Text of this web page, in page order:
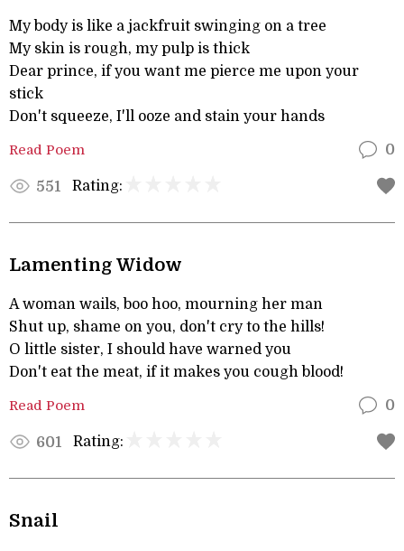
My body is like a jackfruit swinging on a tree
My skin is rough, my pulp is thick
Dear prince, if you want me pierce me upon your
stick
Don't squeeze, I'll ooze and stain your hands
Read Poem 0
551 Rating:
Lamenting Widow
A woman wails, boo hoo, mourning her man
Shut up, shame on you, don't cry to the hills!
O little sister, I should have warned you
Don't eat the meat, if it makes you cough blood!
Read Poem 0
601 Rating:
Snail